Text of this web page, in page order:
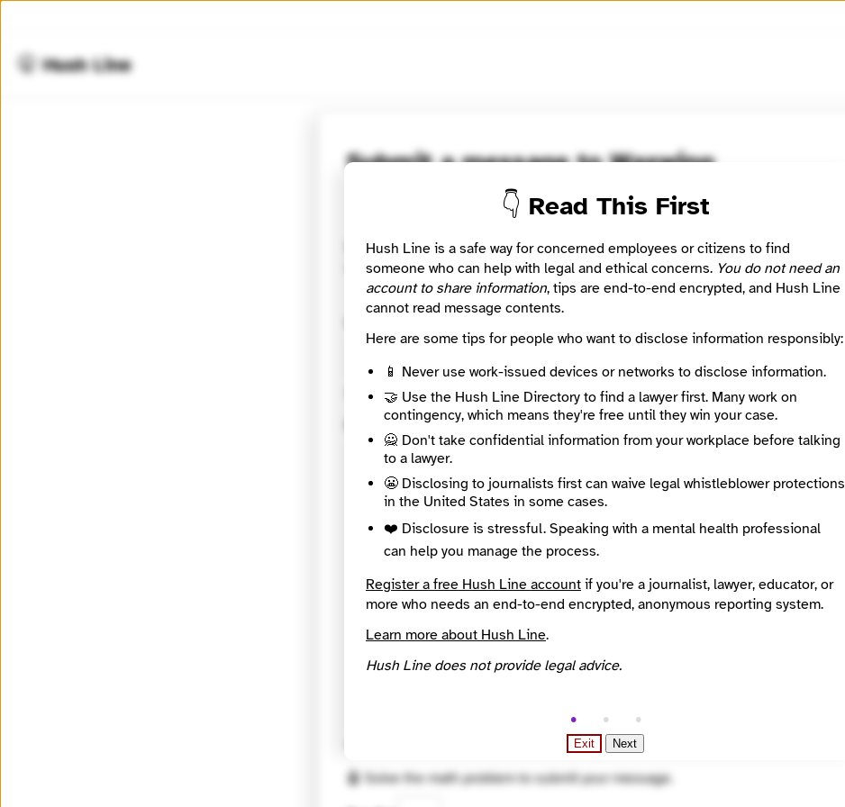
🤫 Hush Line
Submit a message to Waxwing
Waxwing (he/him) is a digital justice activist with decades of experience in social
movement security. Serial nonprofit founder, software developer, and organizer.
🔒 Encrypted
Message Required
🤖 Solve the math problem to submit your message.
👇 Read This First
Hush Line is a safe way for concerned employees or citizens to find
someone who can help with legal and ethical concerns. You do not need an
account to share information, tips are end-to-end encrypted, and Hush Line
cannot read message contents.
Here are some tips for people who want to disclose information responsibly:
📱 Never use work-issued devices or networks to disclose information.
🤝 Use the Hush Line Directory to find a lawyer first. Many work on
contingency, which means they're free until they win your case.
🙅 Don't take confidential information from your workplace before talking
to a lawyer.
😬 Disclosing to journalists first can waive legal whistleblower protections
in the United States in some cases.
❤️ Disclosure is stressful. Speaking with a mental health professional
can help you manage the process.
Register a free Hush Line account if you're a journalist, lawyer, educator, or
more who needs an end-to-end encrypted, anonymous reporting system.
Learn more about Hush Line.
Hush Line does not provide legal advice.
Exit Next